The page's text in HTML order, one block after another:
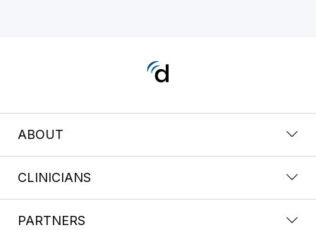
ABOUT
CLINICIANS
PARTNERS